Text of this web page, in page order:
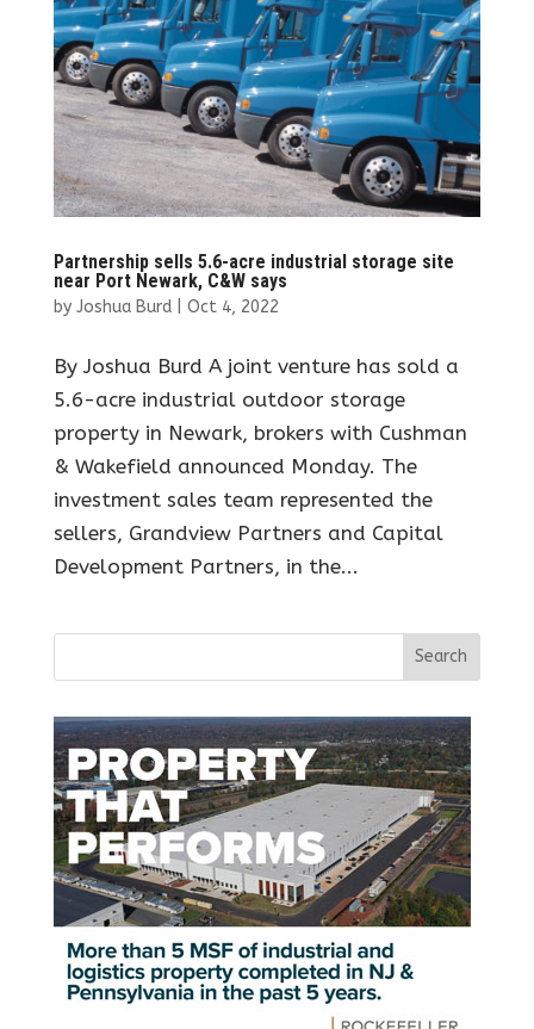
Partnership sells 5.6-acre industrial storage site
near Port Newark, C&W says
by Joshua Burd| Oct 4, 2022
By Joshua Burd A joint venture has sold a
5.6-acre industrial outdoor storage
property in Newark, brokers with Cushman
& Wakefield announced Monday. The
investment sales team represented the
sellers, Grandview Partners and Capital
Development Partners, in the...